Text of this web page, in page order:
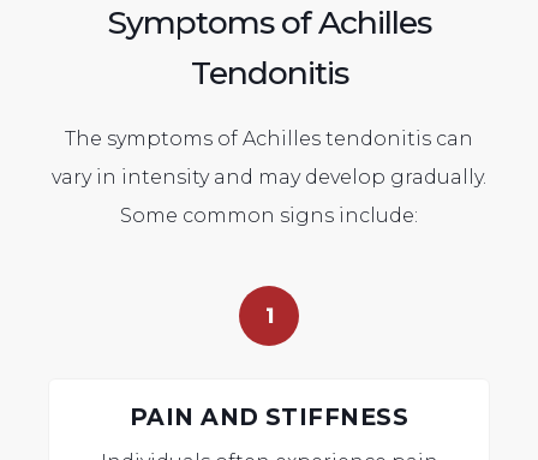
Symptoms of Achilles
Tendonitis
The symptoms of Achilles tendonitis can
vary in intensity and may develop gradually.
Some common signs include:
1
PAIN AND STIFFNESS